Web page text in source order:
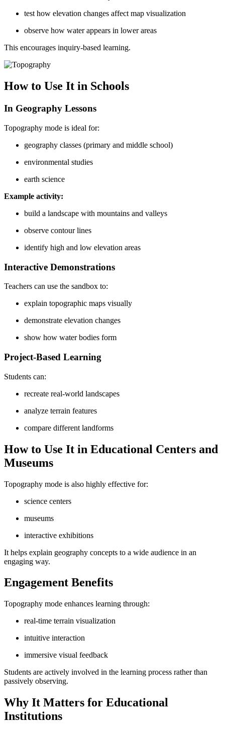
test how elevation changes affect map visualization
observe how water appears in lower areas
This encourages inquiry-based learning.
How to Use It in Schools
In Geography Lessons
Topography mode is ideal for:
geography classes (primary and middle school)
environmental studies
earth science
Example activity:
build a landscape with mountains and valleys
observe contour lines
identify high and low elevation areas
Interactive Demonstrations
Teachers can use the sandbox to:
explain topographic maps visually
demonstrate elevation changes
show how water bodies form
Project-Based Learning
Students can:
recreate real-world landscapes
analyze terrain features
compare different landforms
How to Use It in Educational Centers and
Museums
Topography mode is also highly effective for:
science centers
museums
interactive exhibitions
It helps explain geography concepts to a wide audience in an
engaging way.
Engagement Benefits
Topography mode enhances learning through:
real-time terrain visualization
intuitive interaction
immersive visual feedback
Students are actively involved in the learning process rather than
passively observing.
Why It Matters for Educational
Institutions